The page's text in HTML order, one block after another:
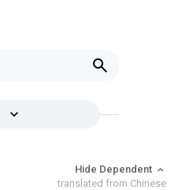
Hide Dependent
translated from Chinese